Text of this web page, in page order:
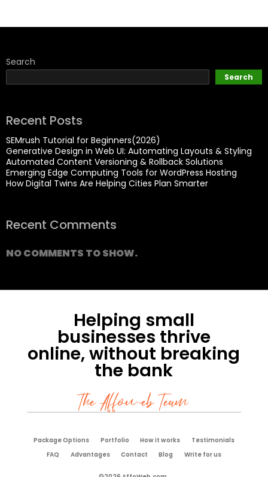
Search
Search
Recent Posts
SEMrush Tutorial for Beginners(2026)
Generative Design in Web UI: Automating Layouts & Styling
Automated Content Versioning & Rollback Solutions
Emerging Edge Computing Tools for WordPress Hosting
How Digital Twins Are Helping Cities Plan Smarter
Recent Comments
NO COMMENTS TO SHOW.
Helping small
businesses thrive
online, without breaking
the bank
The Affoweb Team
Package Options Portfolio How it works
Testimonials
FAQ
Advantages Contact Blog Write for us